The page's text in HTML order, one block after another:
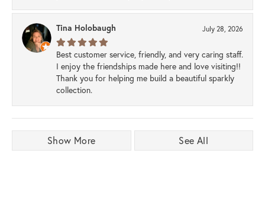
Tina Holobaugh July 28, 2026
Best customer service, friendly, and very caring staff.
I enjoy the friendships made here and love visiting!!
Thank you for helping me build a beautiful sparkly
collection.
Show More See All